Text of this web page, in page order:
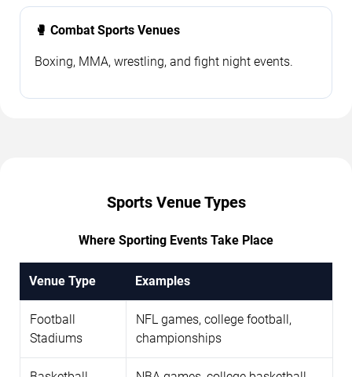
🥊 Combat Sports Venues
Boxing, MMA, wrestling, and fight night events.
Sports Venue Types
Where Sporting Events Take Place
Venue Type Examples
Football
Stadiums
NFL games, college football,
championships